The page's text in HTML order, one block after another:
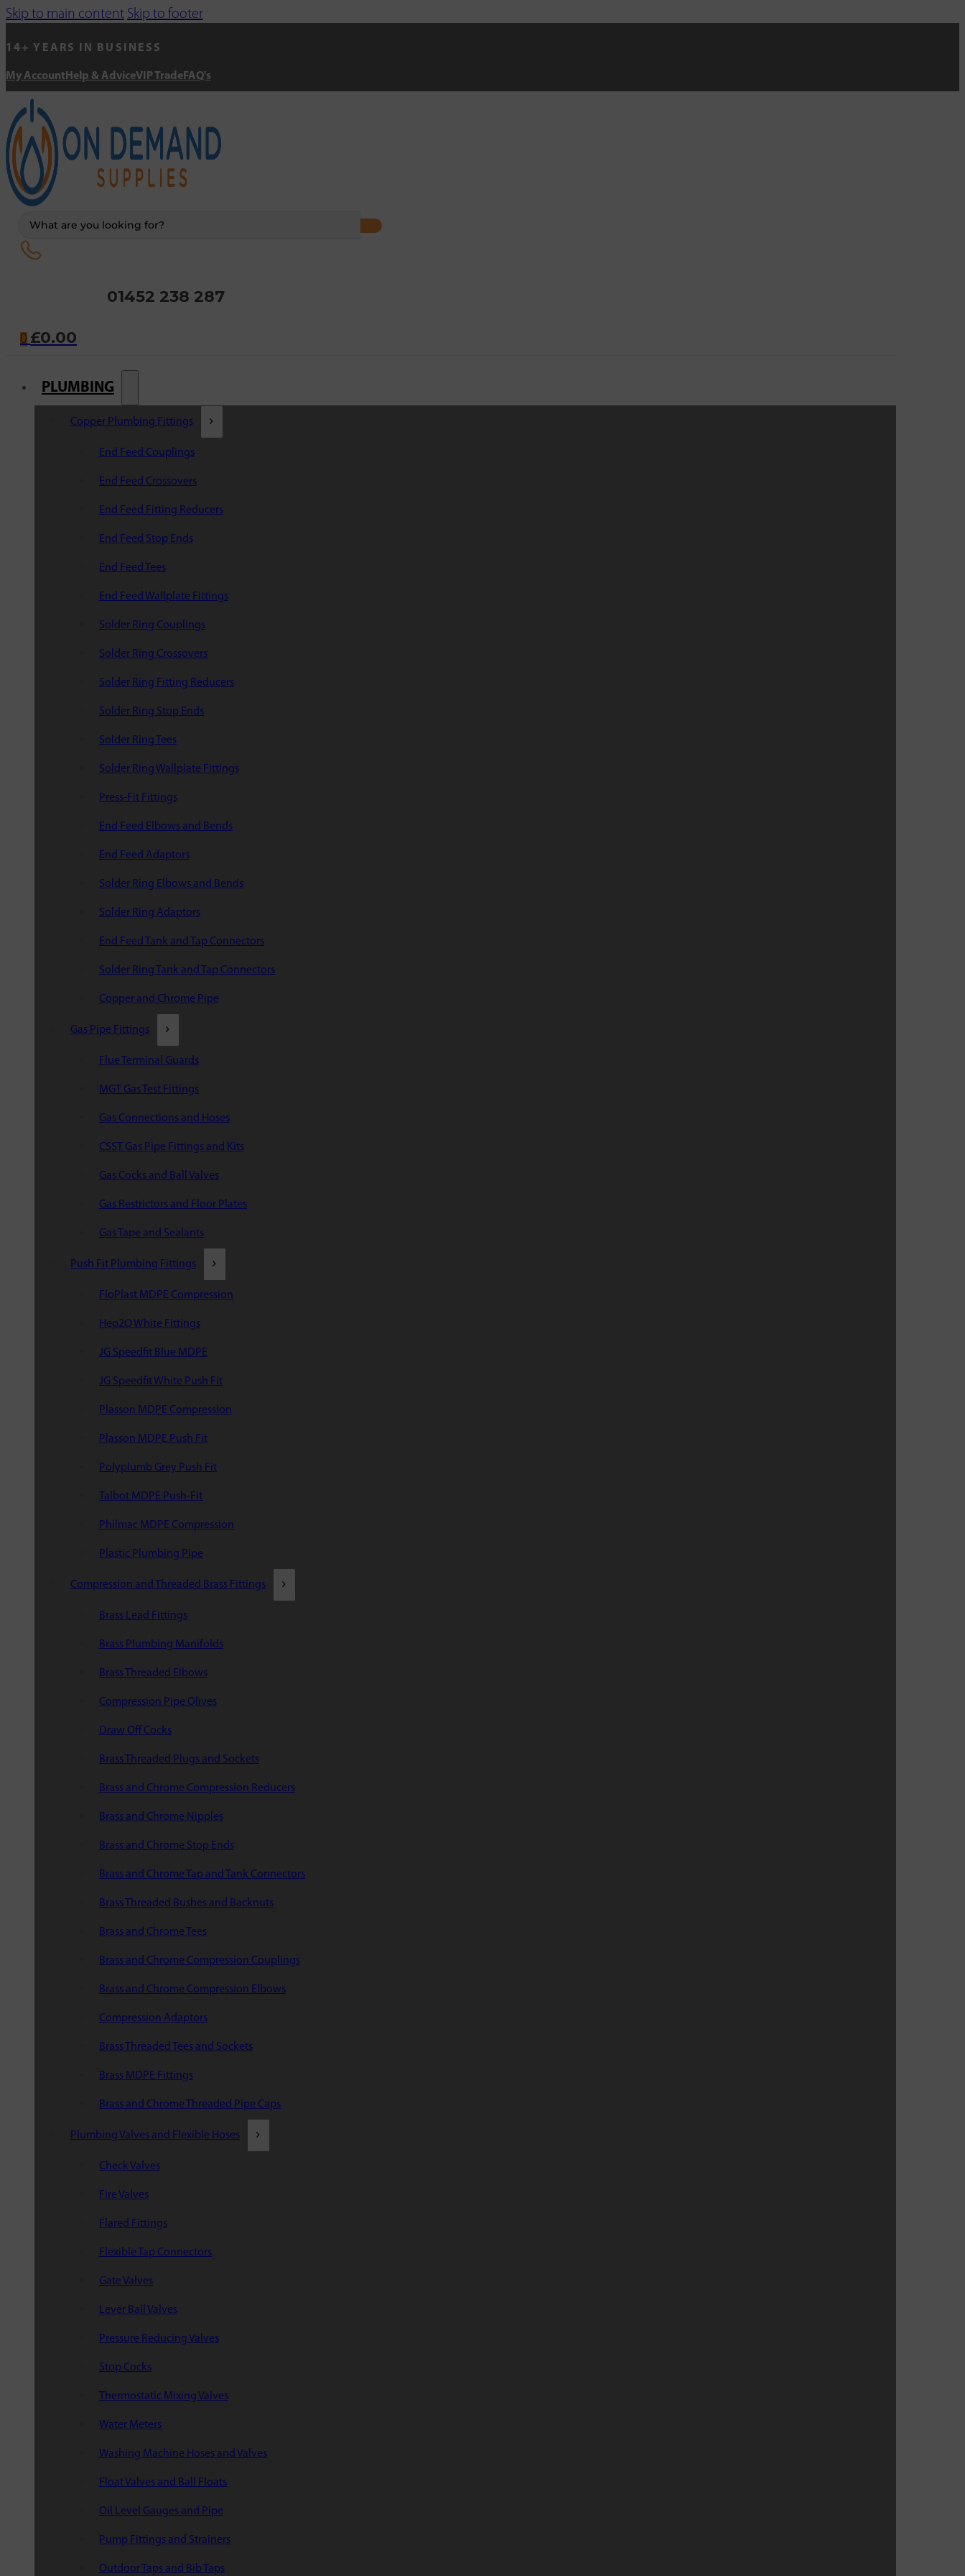
Skip to main content Skip to footer
14+ YEARS IN BUSINESS
My Account Help & AdviceVIP Trade FAQ's
01452 238 287
0 £0.00
PLUMBING
Copper Plumbing Fittings
End Feed Couplings
End Feed Crossovers
End Feed Fitting Reducers
End Feed Stop Ends
End Feed Tees
End Feed Wallplate Fittings
Solder Ring Couplings
Solder Ring Crossovers
Solder Ring Fitting Reducers
Solder Ring Stop Ends
Solder Ring Tees
Solder Ring Wallplate Fittings
Press-Fit Fittings
End Feed Elbows and Bends
End Feed Adaptors
Solder Ring Elbows and Bends
Solder Ring Adaptors
End Feed Tank and Tap Connectors
Solder Ring Tank and Tap Connectors
Copper and Chrome Pipe
Gas Pipe Fittings
Flue Terminal Guards
MGT Gas Test Fittings
Gas Connections and Hoses
CSST Gas Pipe Fittings and Kits
Gas Cocks and Ball Valves
Gas Restrictors and Floor Plates
Gas Tape and Sealants
Push Fit Plumbing Fittings
FloPlast MDPE Compression
Hep2O White Fittings
JG Speedfit Blue MDPE
JG Speedfit White Push Fit
Plasson MDPE Compression
Plasson MDPE Push Fit
Polyplumb Grey Push Fit
Talbot MDPE Push-Fit
Philmac MDPE Compression
Plastic Plumbing Pipe
Compression and Threaded Brass Fittings
Brass Lead Fittings
Brass Plumbing Manifolds
Brass Threaded Elbows
Compression Pipe Olives
Draw Off Cocks
Brass Threaded Plugs and Sockets
Brass and Chrome Compression Reducers
Brass and Chrome Nipples
Brass and Chrome Stop Ends
Brass and Chrome Tap and Tank Connectors
Brass Threaded Bushes and Backnuts
Brass and Chrome Tees
Brass and Chrome Compression Couplings
Brass and Chrome Compression Elbows
Compression Adaptors
Brass Threaded Tees and Sockets
Brass MDPE Fittings
Brass and Chrome Threaded Pipe Caps
Plumbing Valves and Flexible Hoses
Check Valves
Fire Valves
Flared Fittings
Flexible Tap Connectors
Gate Valves
Lever Ball Valves
Pressure Reducing Valves
Stop Cocks
Thermostatic Mixing Valves
Water Meters
Washing Machine Hoses and Valves
Float Valves and Ball Floats
Oil Level Gauges and Pipe
Pump Fittings and Strainers
Outdoor Taps and Bib Taps